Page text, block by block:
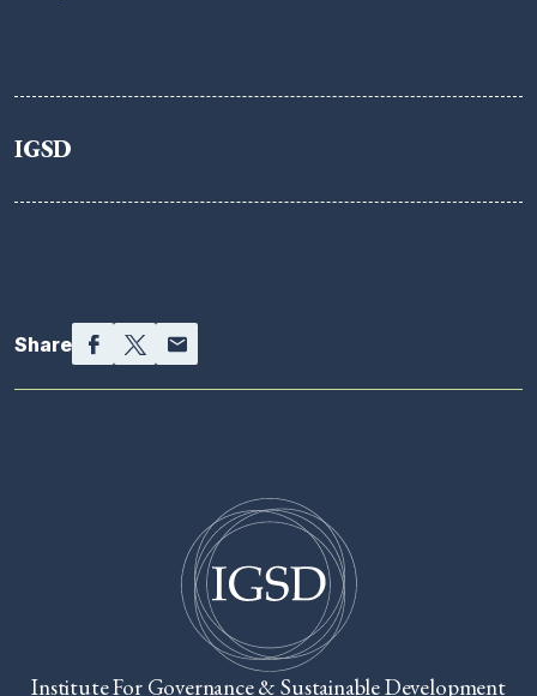
IGSD
Facebook
Twitter
Email
Share
Institute For Governance & Sustainable Development